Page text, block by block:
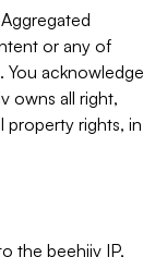
or any of
You acknowledge
owns all right,
property rights, in
the beehiiv IP,